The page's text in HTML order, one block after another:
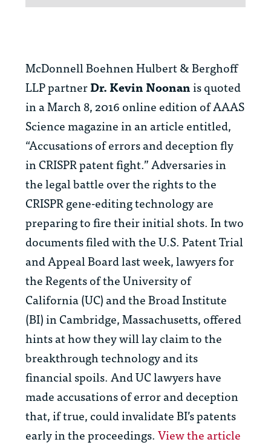
McDonnell Boehnen Hulbert & Berghoff
LLP partnerDr.Kevin Noonanis quoted
in a March 8, 2016 online edition of AAAS
Science magazine in an article entitled,
“Accusations of errors and deception fly
in CRISPR patent fight.” Adversaries in
the legal battle over the rights to the
CRISPR gene-editing technology are
preparing to fire their initial shots. In two
documents filed with the U.S. Patent Trial
and Appeal Board last week, lawyers for
the Regents of the University of
California (UC) and the Broad Institute
(BI) in Cambridge, Massachusetts, offered
hints at how they will lay claim to the
breakthrough technology and its
financial spoils. And UC lawyers have
made accusations of error and deception
that, if true, could invalidate BI’s patents
early in the proceedings.View the article